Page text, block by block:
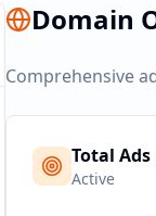
Domain
Comprehensive
Total Ads
Active